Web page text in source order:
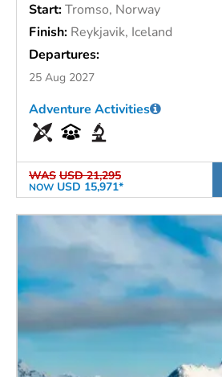
Start:Tromso, Norway
Finish: Reykjavik, Iceland
Departures:
25 Aug 2027
WAS USD 21,295
NOW USD 15,971*
Adventure Activities